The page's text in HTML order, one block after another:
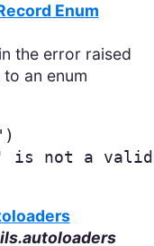
Enum
the error raised
an enum
)
is not a